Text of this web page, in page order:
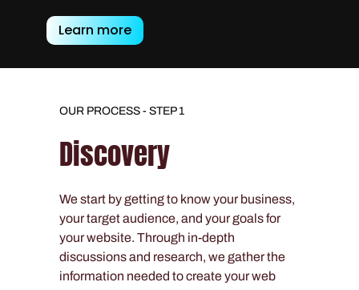
Learn more
OUR PROCESS - STEP 1
Discovery
We start by getting to know your business,
your target audience, and your goals for
your website. Through in-depth
discussions and research, we gather the
information needed to create your web